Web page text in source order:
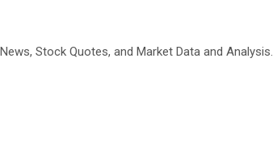
Stock Quotes, and Market Data and Analysis.